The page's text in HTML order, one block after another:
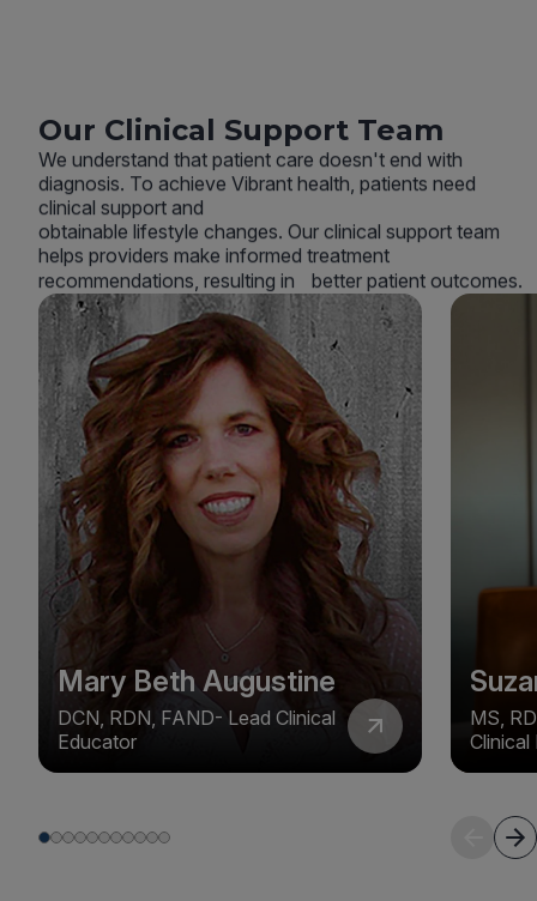
Our Clinical Support Team
We understand that patient care doesn't end with
diagnosis. To achieve Vibrant health, patients need
clinical support and
obtainable lifestyle changes. Our clinical support team
helps providers make informed treatment
recommendations, resulting in better patient outcomes.
Mary Beth Augustine
DCN, RDN, FAND- Lead Clinical
Educator
MS,
Clinical